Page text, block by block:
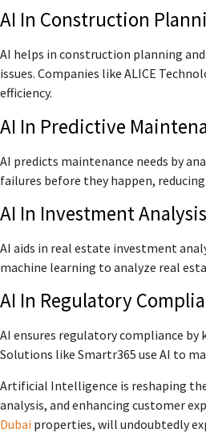
AI In Construction
AI helps in construction planning
issues. Companies like ALICE
efficiency.
AI In Predictive
AI predicts maintenance needs by
failures before they happen,
AI In Investment Analysis
AI aids in real estate investment
machine learning to analyze real
AI In Regulatory
AI ensures regulatory compliance
Solutions like Smartr365 use AI to
Artificial Intelligence is reshaping
analysis, and enhancing customer
Dubai properties, will undoubtedly